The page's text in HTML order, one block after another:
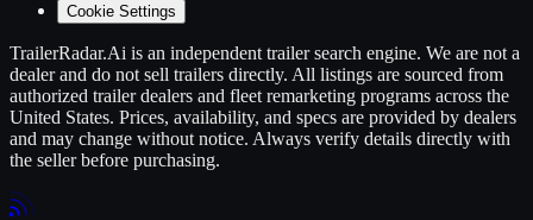
Cookie Settings
TrailerRadar.Ai is an independent trailersearch engine. We are not a
dealer and do not sell trailers directly. All listings are sourced from
authorized trailerdealers and fleet remarketing programs across the
United States. Prices, availability, and specs are provided by dealers
and may change without notice. Always verify details directly with
the seller before purchasing.